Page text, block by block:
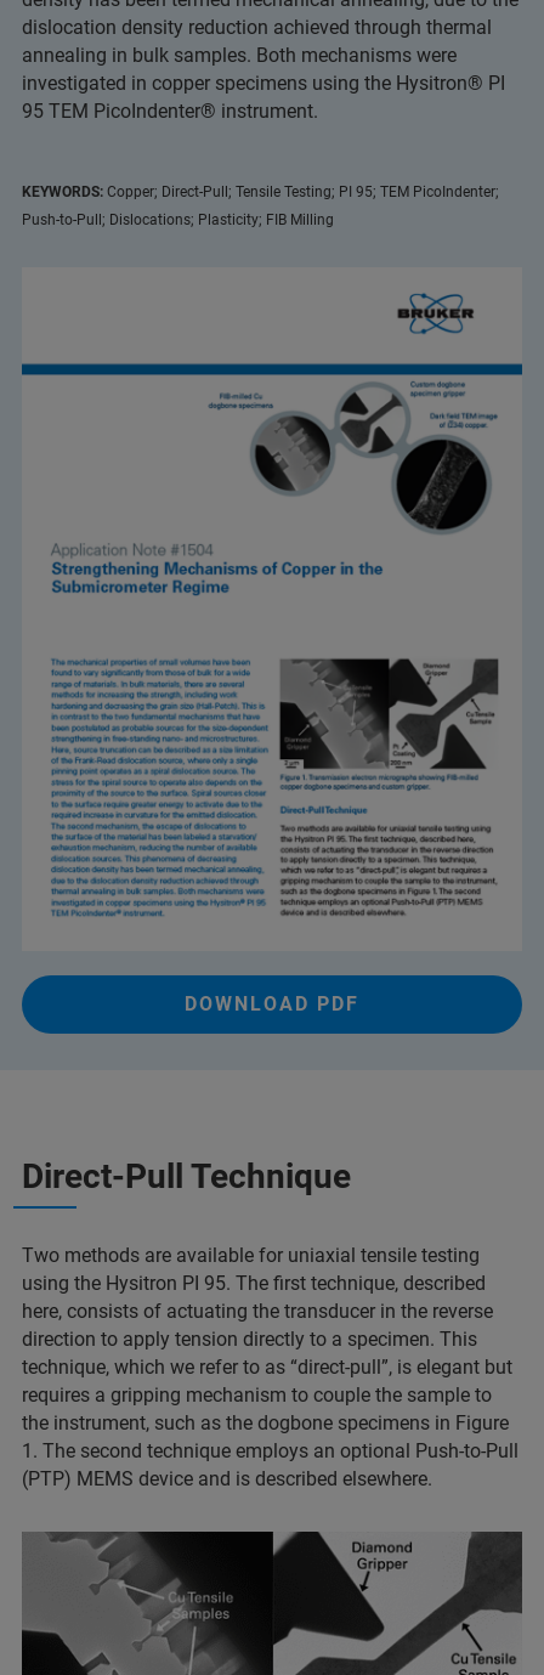
dislocation density reduction achieved through thermal
annealing in bulk samples. Both mechanisms were
investigated in copper specimens using the Hysitron® PI
95 TEM PicoIndenter® instrument.
KEYWORDS: Copper; Direct-Pull; Tensile Testing; PI 95; TEM PicoIndenter;
Push-to-Pull; Dislocations; Plasticity; FIB Milling
DOWNLOAD PDF
Direct-Pull Technique
Two methods are available for uniaxial tensile testing
using the Hysitron PI 95. The first technique, described
here, consists of actuating the transducer in the reverse
direction to apply tension directly to a specimen. This
technique, which we refer to as “direct-pull”, is elegant but
requires a gripping mechanism to couple the sample to
the instrument, such as the dogbone specimens in Figure
1. The second technique employs an optional Push-to-Pull
(PTP) MEMS device and is described elsewhere.